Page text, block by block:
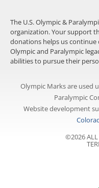
The U.S. Olympic &
organization. Your support
donations helps us continue
Olympic and Paralympic
abilities to pursue their
Olympic Marks are used
Paralympic
Website development
©2026 ALL